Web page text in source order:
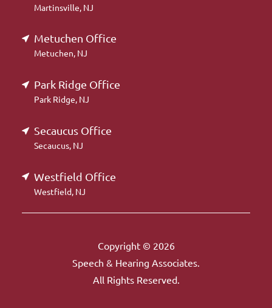
Martinsville, NJ
Metuchen Office
Metuchen, NJ
Park Ridge Office
Park Ridge, NJ
Secaucus Office
Secaucus, NJ
Westfield Office
Westfield, NJ
Copyright © 2026
Speech & Hearing Associates.
All Rights Reserved.